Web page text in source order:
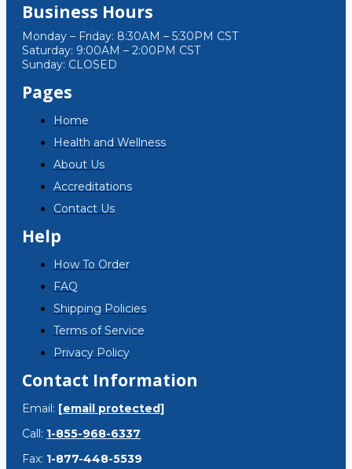
Business Hours
Monday – Friday: 8:30AM – 5:30PM CST
Saturday: 9:00AM – 2:00PM CST
Sunday: CLOSED
Pages
Home
Health and Wellness
About Us
Accreditations
Contact Us
Help
How To Order
FAQ
Shipping Policies
Terms of Service
Privacy Policy
Contact Information
Email: [email protected]
Call: 1-855-968-6337
Fax: 1-877-448-5539